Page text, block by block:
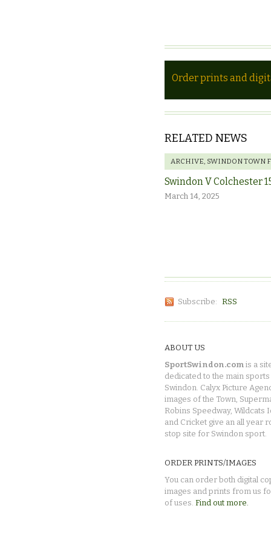
Order prints and
RELATED NEWS
ARCHIVE SWINDON TOWN
Swindon V Colchester
March 14, 2025
Subscribe: RSS
ABOUT US
SportSwindon.com is a
dedicated to the main sports
Swindon. Calyx Picture
images of the Town,
Robins Speedway, Wildcats
and Cricket give an all year
stop site for Swindon sport.
ORDER PRINTS/IMAGES
You can order both digital
images and prints from us
of uses. Find out more.